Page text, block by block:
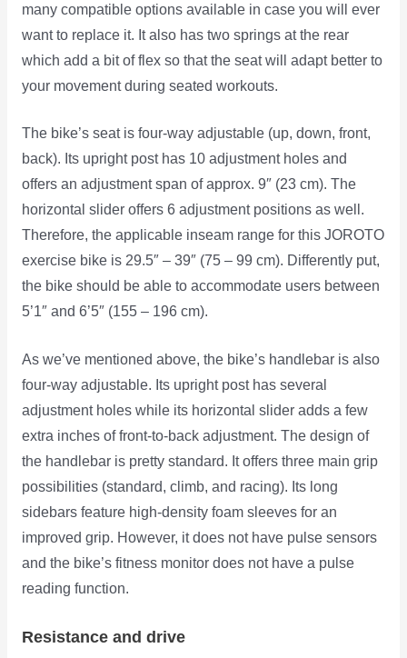
many compatible options available in case you will ever
want to replace it. It also has two springs at the rear
which add a bit of flex so that the seat will adapt better to
your movement during seated workouts.
The bike’s seat is four-way adjustable (up, down, front,
back). Its upright post has 10 adjustment holes and
offers an adjustment span of approx. 9″ (23 cm). The
horizontal slider offers 6 adjustment positions as well.
Therefore, the applicable inseam range for this JOROTO
exercise bike is 29.5″ – 39″ (75 – 99 cm). Differently put,
the bike should be able to accommodate users between
5’1″ and 6’5″ (155 – 196 cm).
As we’ve mentioned above, the bike’s handlebar is also
four-way adjustable. Its upright post has several
adjustment holes while its horizontal slider adds a few
extra inches of front-to-back adjustment. The design of
the handlebar is pretty standard. It offers three main grip
possibilities (standard, climb, and racing). Its long
sidebars feature high-density foam sleeves for an
improved grip. However, it does not have pulse sensors
and the bike’s fitness monitor does not have a pulse
reading function.
Resistance and drive